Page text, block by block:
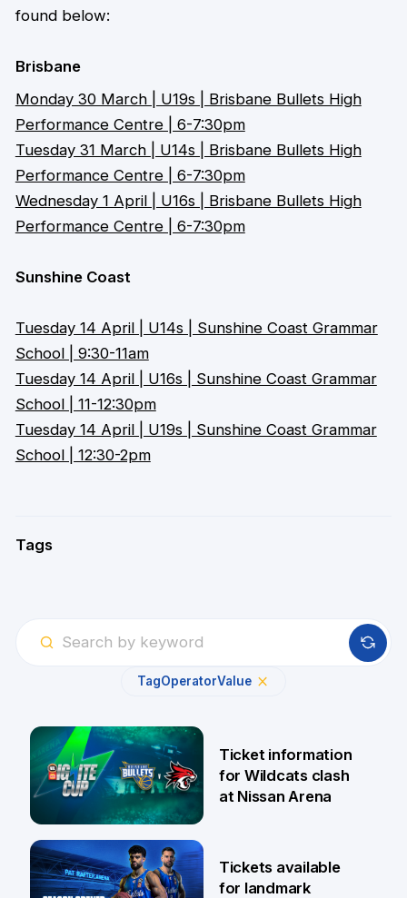
found below:
Brisbane
Monday 30 March | U19s | Brisbane Bullets High
Performance Centre | 6-7:30pm
Tuesday 31 March | U14s | Brisbane Bullets High
Performance Centre | 6-7:30pm
Wednesday 1 April | U16s | Brisbane Bullets High
Performance Centre | 6-7:30pm
Sunshine Coast
Tuesday 14 April | U14s | Sunshine Coast Grammar
School | 9:30-11am
Tuesday 14 April | U16s | Sunshine Coast Grammar
School | 11-12:30pm
Tuesday 14 April | U19s | Sunshine Coast Grammar
School | 12:30-2pm
Tags
TagOperatorValue
6 Aug
Ticket information
for Wildcats clash
at Nissan Arena
Tickets available
for landmark